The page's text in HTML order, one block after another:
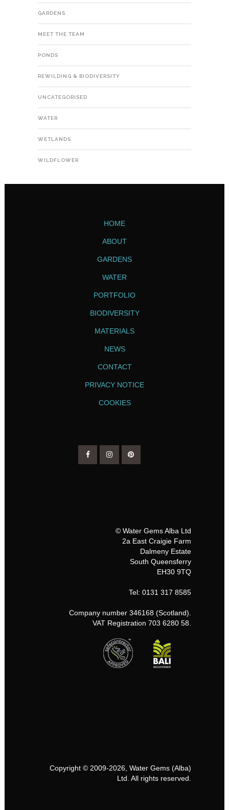
GARDENS
MEET THE TEAM
PONDS
REWILDING & BIODIVERSITY
UNCATEGORISED
WATER
WETLANDS
WILDFLOWER
HOME
ABOUT
GARDENS
WATER
PORTFOLIO
BIODIVERSITY
MATERIALS
NEWS
CONTACT
PRIVACY NOTICE
COOKIES
© Water Gems Alba Ltd
2a East Craigie Farm
Dalmeny Estate
South Queensferry
EH30 9TQ
Tel: 0131 317 8585
Company number 346168 (Scotland).
VAT Registration 703 6280 58.
Copyright © 2009-2026, Water Gems (Alba)
Ltd. All rights reserved.